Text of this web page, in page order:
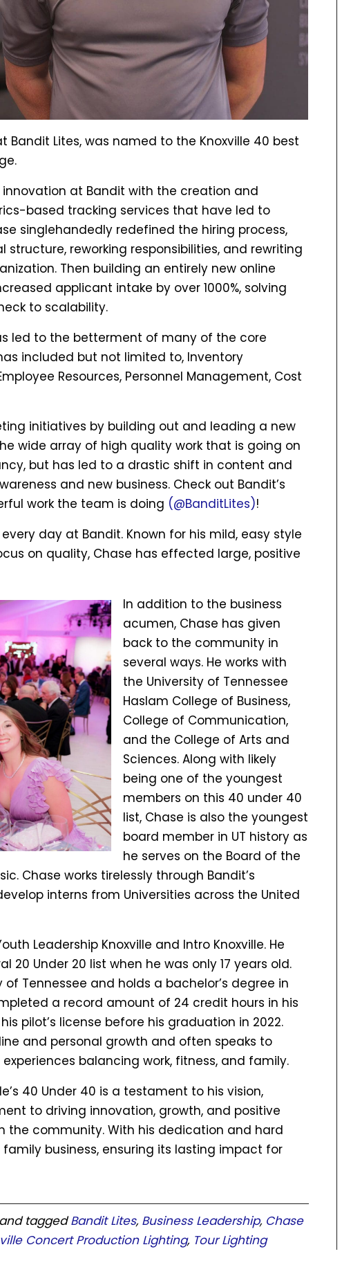
Bandit Lites, was named to the Knoxville 40 best
at Bandit with the creation and
based tracking services that have led to
singlehandedly redefined the hiring process,
reworking responsibilities, and rewriting
Then building an entirely new online
applicant intake by over 1000%, solving
to scalability.
led to the betterment of many of the core
included but not limited to, Inventory
Resources, Personnel Management, Cost
initiatives by building out and leading a new
wide array of high quality work that is going on
but has led to a drastic shift in content and
and new business. Check out Bandit’s
work the team is doing (@BanditLites)!
day at Bandit. Known for his mild, easy style
on quality, Chase has effected large, positive
In addition to the business
acumen, Chase has given
back to the community in
several ways. He works with
the University of Tennessee
Haslam College of Business,
College of Communication,
and the College of Arts and
Sciences. Along with likely
being one of the youngest
members on this 40 under 40
list, Chase is also the youngest
board member in UT history as
he serves on the Board of the
Chase works tirelessly through Bandit’s
interns from Universities across the United
Leadership Knoxville and Intro Knoxville. He
Under 20 list when he was only 17 years old.
Tennessee and holds a bachelor’s degree in
a record amount of 24 credit hours in his
pilot’s license before his graduation in 2022.
and personal growth and often speaks to
balancing work, fitness, and family.
40 Under 40 is a testament to his vision,
to driving innovation, growth, and positive
the community. With his dedication and hard
business, ensuring its lasting impact for
taggedBandit Lites, Business Leadership, Chase
Concert Production Lighting, Tour Lighting